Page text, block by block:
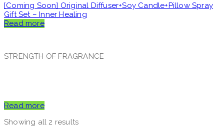
[Coming Soon] Original Diffuser+Soy Candle+Pillow Spray
Gift Set – Inner Healing
Read more
STRENGTH OF FRAGRANCE
Read more
Showing all 2 results